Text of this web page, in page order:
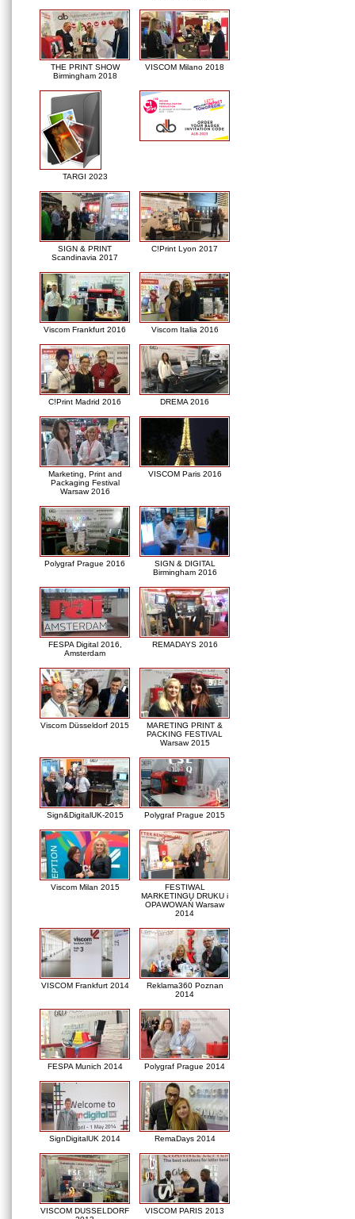
THE PRINT SHOW
Birmingham 2018
VISCOM Milano 2018
TARGI 2023
SIGN & PRINT
Scandinavia 2017
C!Print Lyon 2017
Viscom Frankfurt 2016 Viscom Italia 2016
C!Print Madrid 2016 DREMA 2016
Marketing, Print and
Packaging Festival
Warsaw 2016
VISCOM Paris 2016
Polygraf Prague 2016
SIGN & DIGITAL
Birmingham 2016
FESPA Digital 2016,
Amsterdam
REMADAYS 2016
Viscom Düsseldorf 2015
MARETING PRINT &
PACKING FESTIVAL
Warsaw 2015
Sign&DigitalUK-2015 Polygraf Prague 2015
Viscom Milan 2015
FESTIWAL
MARKETINGU DRUKU i
OPAWOWAŃ Warsaw
2014
VISCOM Frankfurt 2014
Reklama360 Poznan
2014
FESPA Munich 2014 Polygraf Prague 2014
SignDigitalUK 2014 RemaDays 2014
VISCOM DUSSELDORF
VISCOM PARIS 2013